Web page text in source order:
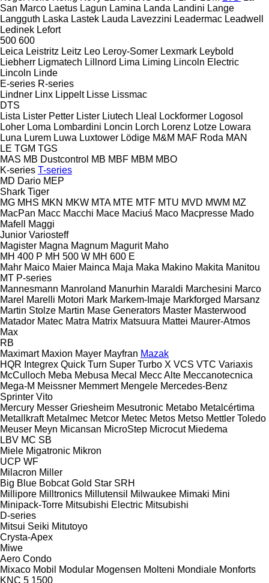
San Marco Laetus Lagun Lamina Landa Landini Lange
Langguth Laska Lastek Lauda Lavezzini Leadermac Leadwell
Ledinek Lefort
500 600
Leica Leistritz Leitz Leo Leroy-Somer Lexmark Leybold
Liebherr Ligmatech Lillnord Lima Liming Lincoln Electric
Lincoln Linde
E-series R-series
Lindner Linx Lippelt Lisse Lissmac
DTS
Lista Lister Petter Lister Liutech Lleal Lockformer Logosol
Loher Loma Lombardini Loncin Lorch Lorenz Lotze Lowara
Luna Lurem Luwa Luxtower Lödige M&M MAF Roda MAN
LE TGM TGS
MAS MB Dustcontrol MB MBF MBM MBO
K-series T-series
MD Dario MEP
Shark Tiger
MG MHS MKN MKW MTA MTE MTF MTU MVD MWM MZ
MacPan Macc Macchi Mace Maciuś Maco Macpresse Mado
Mafell
Maggi
Junior Variosteff
Magister Magna Magnum Magurit Maho
MH 400 P MH 500 W MH 600 E
Mahr Maico Maier Mainca Maja Maka Makino Makita Manitou
MT P-series
Mannesmann Manroland Manurhin Maraldi Marchesini Marco
Marel Marelli Motori Mark Markem-Imaje Markforged Marsanz
Martin Stolze Martin Mase Generators Master Masterwood
Matador Matec Matra Matrix Matsuura Mattei Maurer-Atmos
Max
RB
Maximart Maxion Mayer Mayfran Mazak
HQR Integrex Quick Turn Super Turbo X VCS VTC Variaxis
McCulloch Meba Mebusa Mecal Mecc Alte Meccanotecnica
Mega-M Meissner Memmert Mengele Mercedes-Benz
Sprinter Vito
Mercury Messer Griesheim Mesutronic Metabo Metalcértima
Metallkraft Metalmec Metcor Metec Metos Metso Mettler Toledo
Meuser Meyn Micansan MicroStep Microcut Miedema
LBV MC SB
Miele Migatronic Mikron
UCP WF
Milacron Miller
Big Blue Bobcat Gold Star SRH
Millipore Milltronics Millutensil Milwaukee Mimaki Mini
Minipack-Torre Mitsubishi Electric Mitsubishi
D-series
Mitsui Seiki Mitutoyo
Crysta-Apex
Miwe
Aero Condo
Mixaco Mobil Modular Mogensen Molteni Mondiale Monforts
KNC 5 1500